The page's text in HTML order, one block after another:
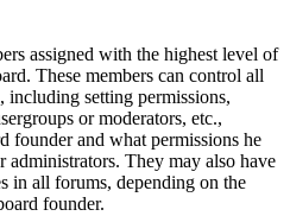
assigned with the highest level of
These members can control all
including setting permissions,
or moderators, etc.,
founder and what permissions he
administrators. They may also have
in all forums, depending on the
founder.